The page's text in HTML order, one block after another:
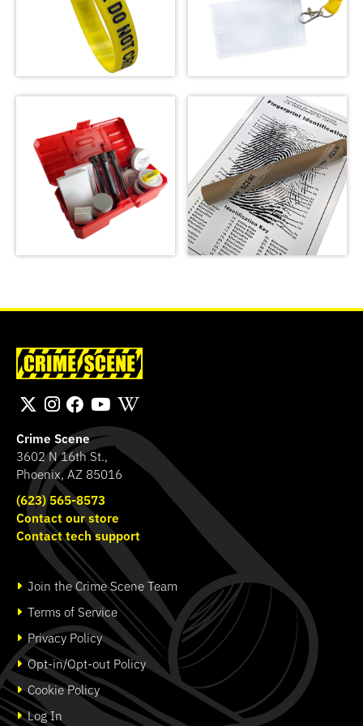
Crime Scene Wrist
Band
SHOP
Crime Scene Do Not
Cross Lanyard
SHOP
version,
Bichromatic
SHOP
Crime Scene
3602 N 16th St.,
Phoenix, AZ 85016
(623) 565-8573
Contact our store
Contact tech support
Join the Crime Scene Team
Terms of Service
Privacy Policy
Opt-in/Opt-out Policy
Cookie Policy
Log In